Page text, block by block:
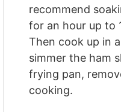
recommend
for an hour up to
Then cook up in
simmer the ham
frying pan,
cooking.